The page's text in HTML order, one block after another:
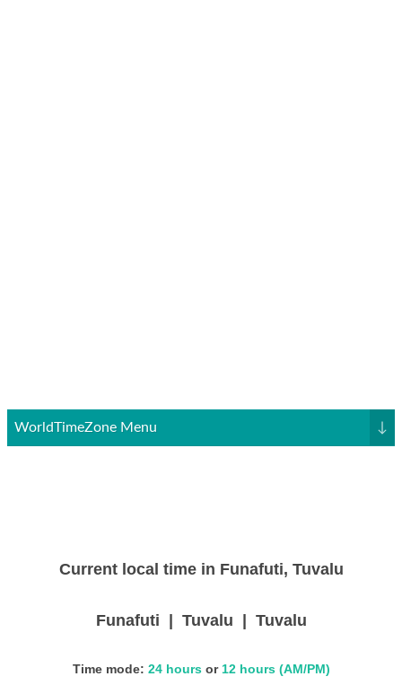
WorldTimeZone Menu ↓
Current local time in Funafuti, Tuvalu
Funafuti | Tuvalu | Tuvalu
Time mode: 24 hoursor 12 hours (AM/PM)